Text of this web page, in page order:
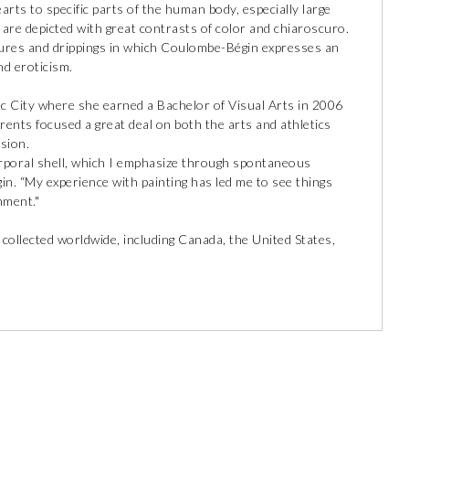
to specific parts of the human body, especially large
depicted with great contrasts of color and chiaroscuro.
and drippings in which Coulombe-Bégin expresses an
eroticism.
City where she earned a Bachelor of Visual Arts in 2006
focused a great deal on both the arts and athletics
shell, which I emphasize through spontaneous
“My experience with painting has led me to see things
worldwide, including Canada, the United States,